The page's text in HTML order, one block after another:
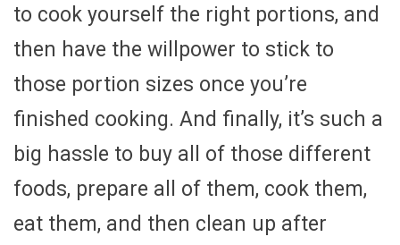
to cook yourself the right portions, and
then have the willpower to stick to
those portion sizes once you’re
finished cooking. And finally, it’s such a
big hassle to buy all of those different
foods, prepare all of them, cook them,
eat them, and then clean up after